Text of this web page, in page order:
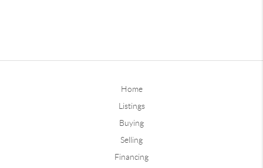
Home
Listings
Buying
Selling
Financing